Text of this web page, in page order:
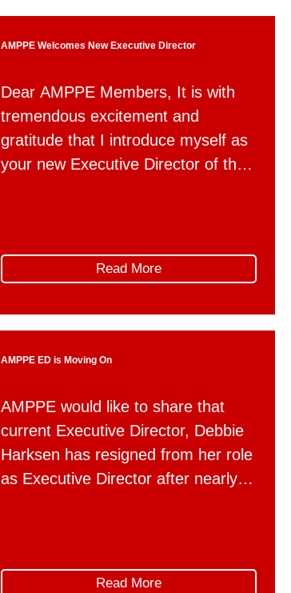
AMPPE Welcomes New Executive Director
Dear AMPPE Members, It is with
tremendous excitement and
gratitude that I introduce myself as
your new Executive Director of the
half years, I have had the privilege
of working with AMPPE through
firsthand […]
Read More
AMPPE ED is Moving On
AMPPE would like to share that
current Executive Director, Debbie
Harksen has resigned from her role
as Executive Director after nearly
Alberta Municipal Affairs as a
Read More